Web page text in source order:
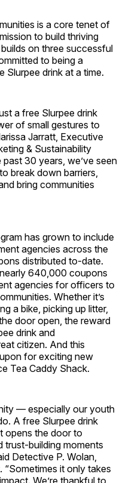
is a core tenet of
to build thriving
on three successful
to being a
drink at a time.
a free Slurpee drink
of small gestures to
Jarratt, Executive
& Sustainability
30 years, we’ve seen
break down barriers,
bring communities
has grown to include
agencies across the
distributed to-date.
640,000 coupons
agencies for officers to
Whether it’s
a bike, picking up litter,
door open, the reward
drink and
citizen. And this
for exciting new
Tea Caddy Shack.
— especially our youth
A free Slurpee drink
opens the door to
trust-building moments
Detective P. Wolan,
“Sometimes it only takes